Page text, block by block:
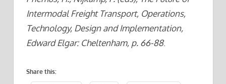
Intermodal Freight Transport, Operations,
Technology, Design and Implementation,
Edward Elgar: Cheltenham, p. 66-88.
Share this: